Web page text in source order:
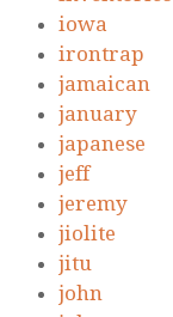
iowa
irontrap
jamaican
january
japanese
jeff
jeremy
jiolite
jitu
john